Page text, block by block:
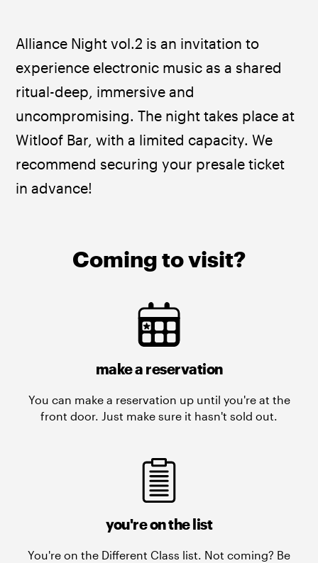
Alliance Night vol.2 is an invitation to
experience electronic music as a shared
ritual-deep, immersive and
uncompromising. The night takes place at
Witloof Bar, with a limited capacity. We
recommend securing your presale ticket
in advance!
Coming to visit?
make a reservation
You can make a reservation up until you're at the
front door. Just make sure it hasn't sold out.
you're on the list
You're on the Different Class list. Not coming? Be